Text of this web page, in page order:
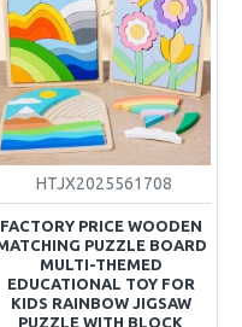
HTJX2025561708
FACTORY PRICE WOODEN
PUZZLE BOARD
MULTI-THEMED
EDUCATIONAL TOY FOR
KIDS RAINBOW JIGSAW
PUZZLE WITH BLOCK